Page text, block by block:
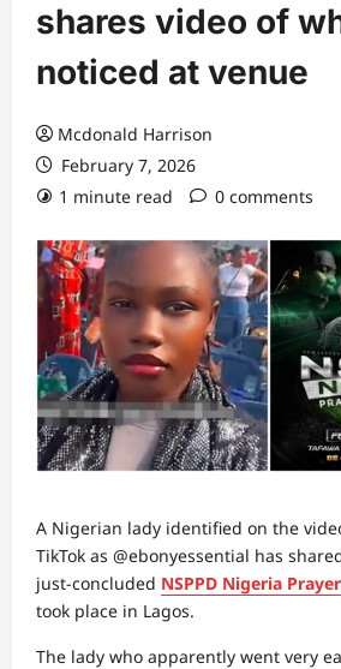
shares video of
noticed at venue
Mcdonald Harrison
February 7, 2026
1 minute read
0 comments
A Nigerian lady identified on the
TikTok as @ebonyessential has
just-concluded NSPPD Nigeria
took place in Lagos.
The lady who apparently went very